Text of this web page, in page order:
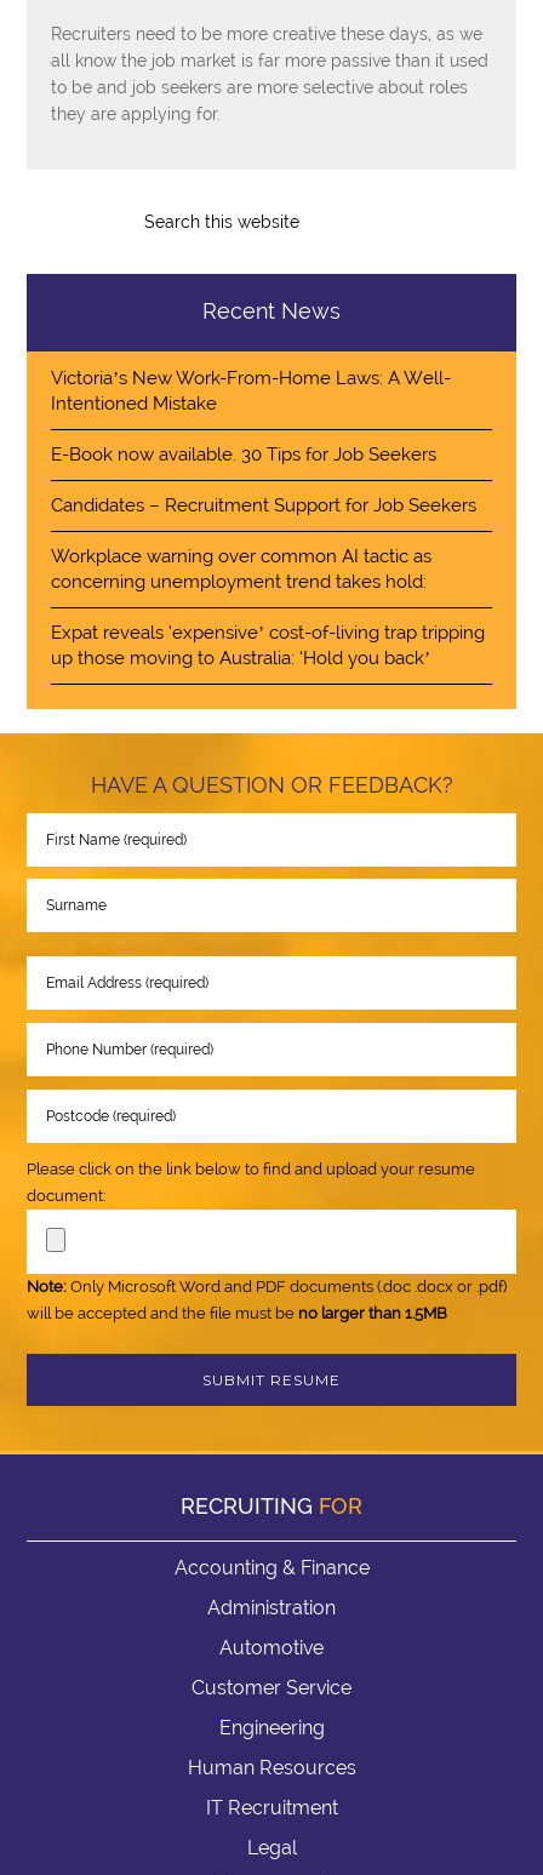
Recruiters need to be more creative these days, as we
all know the job market is far more passive than it used
to be and job seekers are more selective about roles
they are applying for.
Recent News
Victoria’s New Work-From-Home Laws: A Well-
Intentioned Mistake
E-Book now available. 30 Tips for Job Seekers
Candidates – Recruitment Support for Job Seekers
Workplace warning over common AI tactic as
concerning unemployment trend takes hold:
Expat reveals ‘expensive’ cost-of-living trap tripping
up those moving to Australia: ‘Hold you back’
HAVE A QUESTION OR FEEDBACK?
Please click on the link below to find and upload your resume
document:
Note: Only Microsoft Word and PDF documents (.doc .docx or .pdf)
will be accepted and the file must be no larger than 1.5MB
RECRUITING FOR
Accounting & Finance
Administration
Automotive
Customer Service
Engineering
Human Resources
IT Recruitment
Legal